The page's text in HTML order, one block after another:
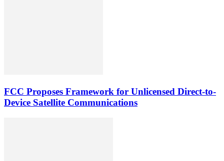
FCC Proposes Framework for Unlicensed Direct-to-
Device Satellite Communications